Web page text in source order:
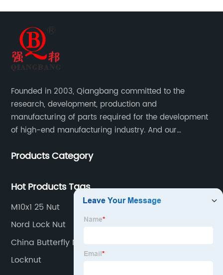
Founded in 2003, Qiangbang committed to the
research, development, production and
manufacturing of parts required for the development
of high-end manufacturing industry. And our
service.
Products Category
Hot Products Tags
M10x1 25 Nut
Nord Lock Nut
China Butterfly Nut
Locknut